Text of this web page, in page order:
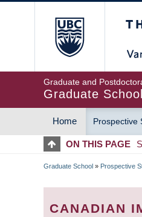
Graduate and
Graduate School
MAIN
Home Prospective
ON THIS PAGE
Graduate School » Prospective
CANADIAN